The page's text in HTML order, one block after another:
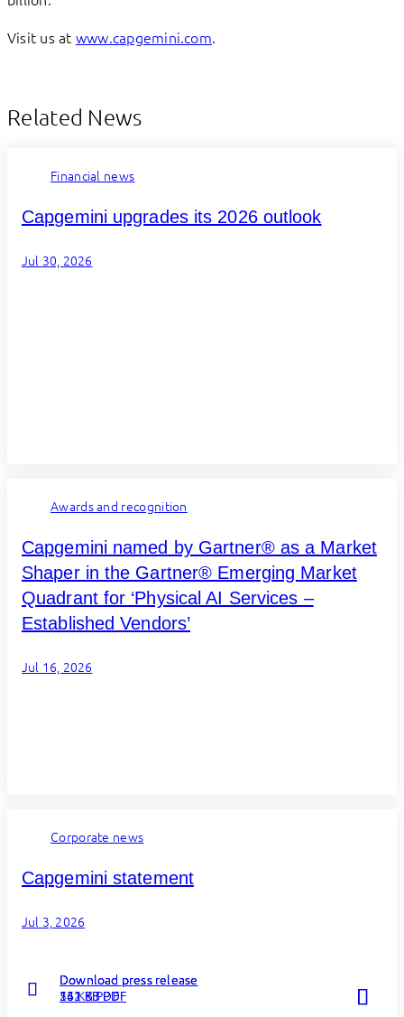
Visit us at www.capgemini.com.
Related News
Financial news
Capgemini upgrades its 2026 outlook
Jul 30, 2026
Download press release
262 KB PDF
Awards and recognition
Capgemini named by Gartner® as a Market
Shaper in the Gartner® Emerging Market
Quadrant for ‘Physical AI Services –
Established Vendors’
Jul 16, 2026
Download press release
131 KB PDF
Corporate news
Capgemini statement
Jul 3, 2026
Download press release
54 KB PDF